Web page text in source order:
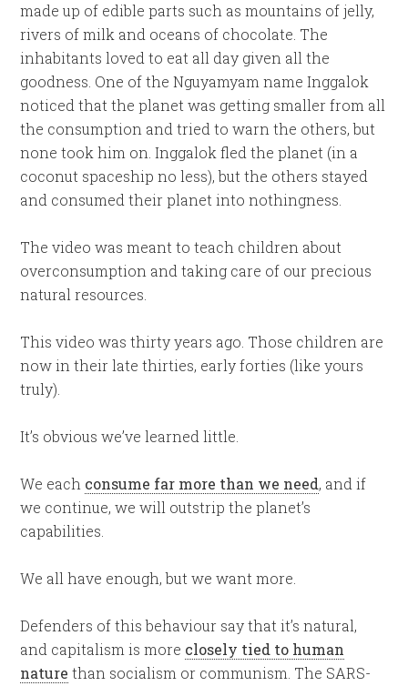
made up of edible parts such as mountains of jelly,
rivers of milk and oceans of chocolate. The
inhabitants loved to eat all day given all the
goodness. One of the Nguyamyam name Inggalok
noticed that the planet was getting smaller from all
the consumption and tried to warn the others, but
none took him on. Inggalok fled the planet (in a
coconut spaceship no less), but the others stayed
and consumed their planet into nothingness.
The video was meant to teach children about
overconsumption and taking care of our precious
natural resources.
This video was thirty years ago. Those children are
now in their late thirties, early forties (like yours
truly).
It’s obvious we’ve learned little.
We each consume far more than we need, and if
we continue, we will outstrip the planet’s
capabilities.
We all have enough, but we want more.
Defenders of this behaviour say that it’s natural,
and capitalism is more closely tied to human
nature than socialism or communism. The SARS-